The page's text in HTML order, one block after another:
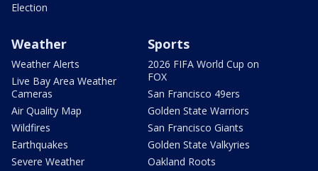
Election
Weather
Weather Alerts
Live Bay Area Weather
Cameras
Air Quality Map
Wildfires
Earthquakes
Severe Weather
Sports
2026 FIFA World Cup on
FOX
San Francisco 49ers
Golden State Warriors
San Francisco Giants
Golden State Valkyries
Oakland Roots